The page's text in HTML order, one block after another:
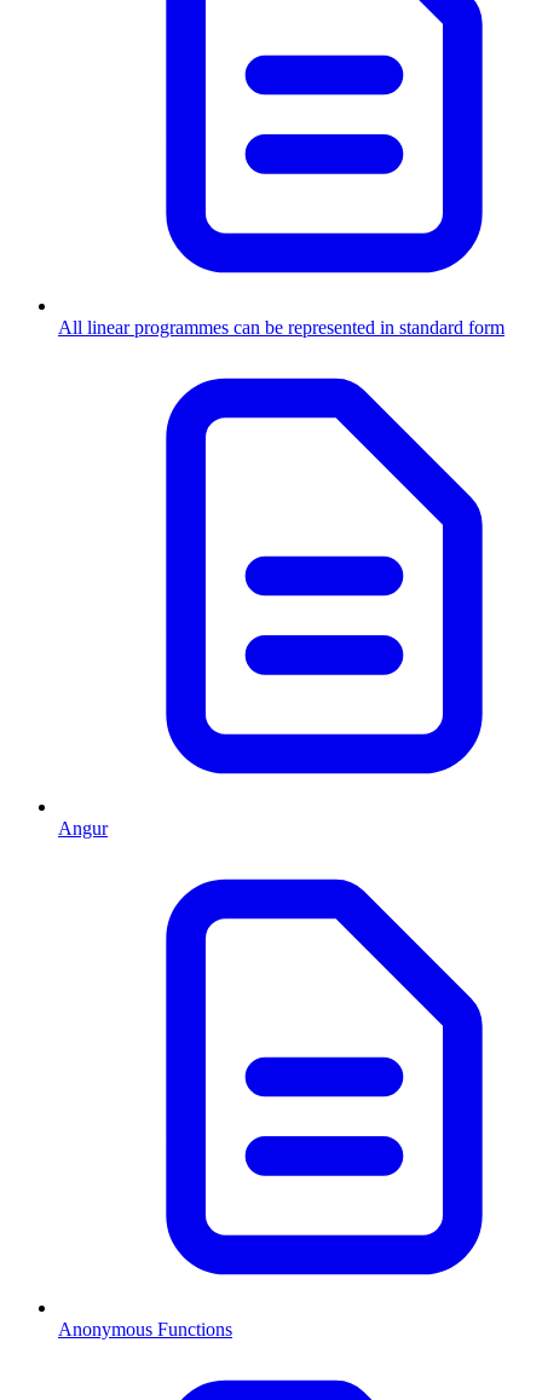
All linear programmes can be represented in standard form
Angur
Anonymous Functions